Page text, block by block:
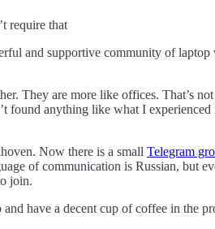
require that
and supportive community of laptop
They are more like offices. That’s
found anything like what I experienced
Now there is a small Telegram
of communication is Russian, but
join.
have a decent cup of coffee in the